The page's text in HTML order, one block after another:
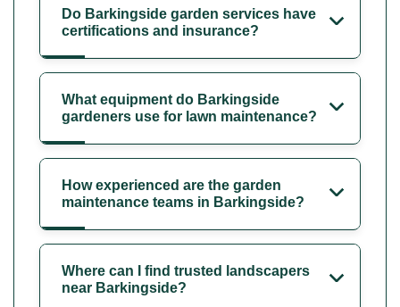
Do Barkingside garden services have
certifications and insurance?
What equipment do Barkingside
gardeners use for lawn maintenance?
How experienced are the garden
maintenance teams in Barkingside?
Where can I find trusted landscapers
near Barkingside?